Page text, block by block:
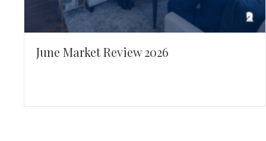
June Market Review 2026